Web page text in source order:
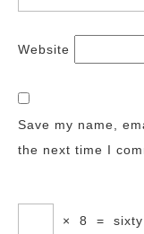
Website
Save my name,
the next time I
× 8 =